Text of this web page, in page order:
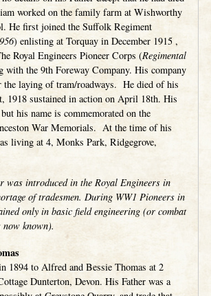
worked on the family farm at Wishworthy
He first joined the Suffolk Regiment
) enlisting at Torquay in December 1915 ,
Royal Engineers Pioneer Corps (Regimental
with the 9th Foreway Company. His company
the laying of tram/roadways. He died of his
1918 sustained in action on April 18th. His
his name is commemorated on the
War Memorials. At the time of his
living at 4, Monks Park, Ridgegrove,
was introduced in the Royal Engineers in
of tradesmen. During WW1 Pioneers in
only in basic field engineering (or combat
known).
1894 to Alfred and Bessie Thomas at 2
Dunterton, Devon. His Father was a